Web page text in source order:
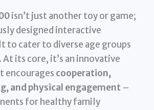
isn’t just another toy or game;
designed interactive
to cater to diverse age groups
its core, it’s an innovative
encourages cooperation,
and physical engagement –
for healthy family